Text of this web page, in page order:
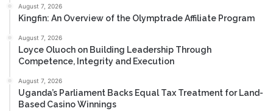
August 7, 2026
Kingfin: An Overview of the Olymptrade Affiliate Program
August 7, 2026
Loyce Oluoch on Building Leadership Through
Competence, Integrity and Execution
August 7, 2026
Uganda’s Parliament Backs Equal Tax Treatment for Land-
Based Casino Winnings